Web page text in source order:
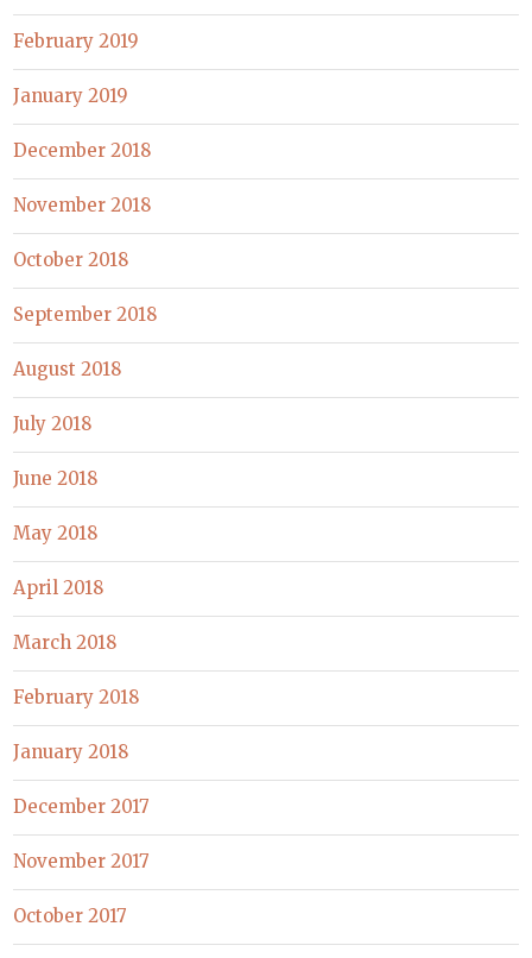
February 2019
January 2019
December 2018
November 2018
October 2018
September 2018
August 2018
July 2018
June 2018
May 2018
April 2018
March 2018
February 2018
January 2018
December 2017
November 2017
October 2017